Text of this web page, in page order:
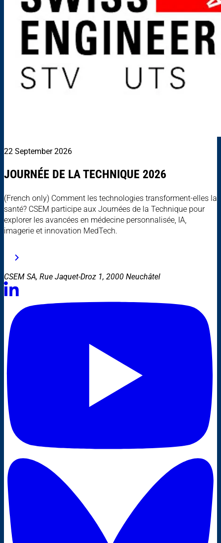
22 September 2026
JOURNÉE DE LA TECHNIQUE 2026
(French only) Comment les technologies transforment-elles la
santé? CSEM participe aux Journées de la Technique pour
explorer les avancées en médecine personnalisée, IA,
imagerie et innovation MedTech.
CSEM SA, Rue Jaquet-Droz 1, 2000 Neuchâtel